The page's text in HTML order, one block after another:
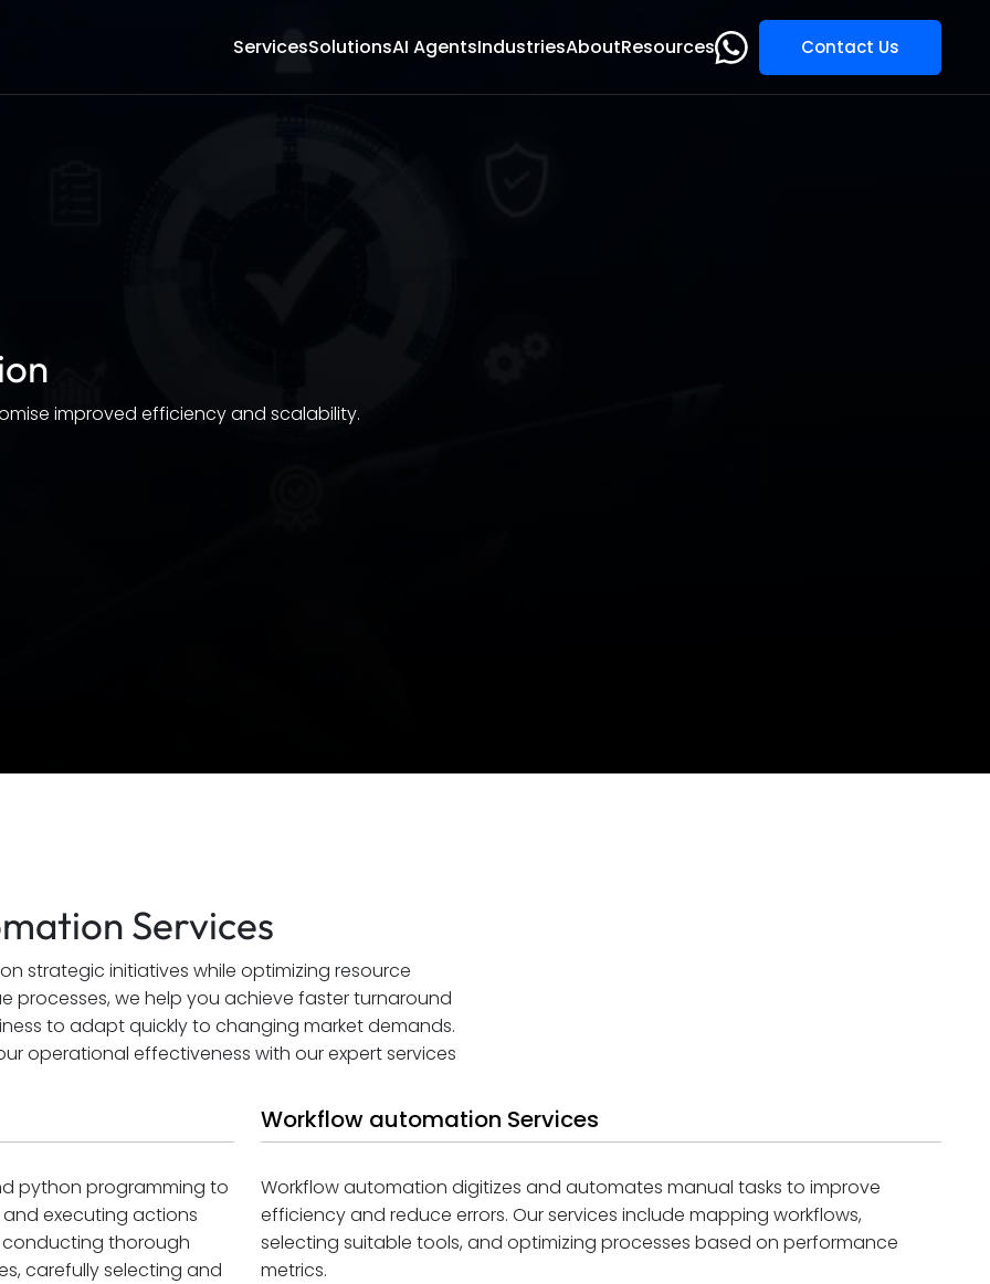
ServicesSolutionsAI AgentsIndustriesAboutResources Contact Us
improved efficiency and scalability.
Services
strategic initiatives while optimizing resource
processes, we help you achieve faster turnaround
to adapt quickly to changing market demands.
operational effectiveness with our expert services
python programming to
executing actions
conducting thorough
carefully selecting and
Workflow automation Services
Workflow automation digitizes and automates manual tasks to improve
efficiency and reduce errors. Our services include mapping workflows,
selecting suitable tools, and optimizing processes based on performance
metrics.